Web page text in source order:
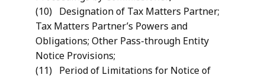
(10) Designation of Tax Matters Partner;
Tax Matters Partner’s Powers and
Obligations; Other Pass-through Entity
Notice Provisions;
(11) Period of Limitations for Notice of